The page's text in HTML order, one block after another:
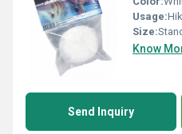
Usage:
Size:
Know
Send Inquiry